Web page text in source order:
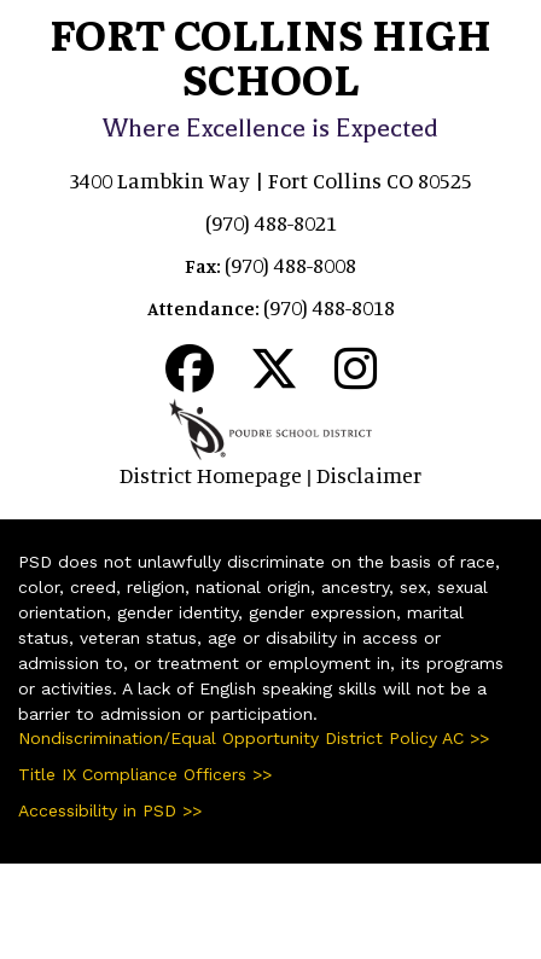
FORT COLLINS HIGH
SCHOOL
Where Excellence is Expected
3400 Lambkin Way | Fort Collins CO 80525
(970) 488-8021
Fax: (970) 488-8008
Attendance: (970) 488-8018
District Homepage | Disclaimer
PSD does not unlawfully discriminate on the basis of race,
color, creed, religion, national origin, ancestry, sex, sexual
orientation, gender identity, gender expression, marital
status, veteran status, age or disability in access or
admission to, or treatment or employment in, its programs
or activities. A lack of English speaking skills will not be a
barrier to admission or participation.
Nondiscrimination/Equal Opportunity District Policy AC >>
Title IX Compliance Officers >>
Accessibility in PSD >>